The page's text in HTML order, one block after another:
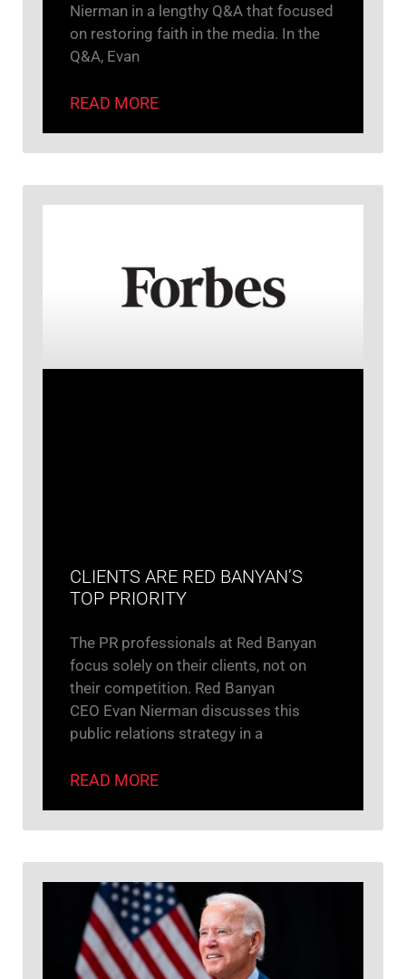
Nierman in a lengthy Q&A that focused
on restoring faith in the media. In the
Q&A, Evan
READ MORE
CLIENTS ARE RED BANYAN’S
TOP PRIORITY
The PR professionals at Red Banyan
focus solely on their clients, not on
their competition. Red Banyan
CEO Evan Nierman discusses this
public relations strategy in a
READ MORE